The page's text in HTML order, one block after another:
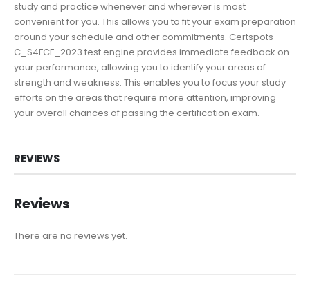
study and practice whenever and wherever is most
convenient for you. This allows you to fit your exam preparation
around your schedule and other commitments. Certspots
C_S4FCF_2023 test engine provides immediate feedback on
your performance, allowing you to identify your areas of
strength and weakness. This enables you to focus your study
efforts on the areas that require more attention, improving
your overall chances of passing the certification exam.
REVIEWS
Reviews
There are no reviews yet.